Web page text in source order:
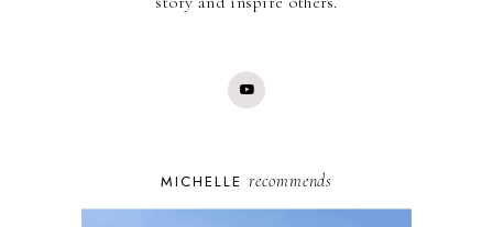
MICHELLE recommends